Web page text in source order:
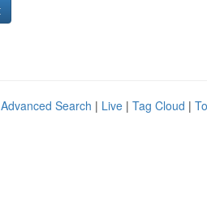
Advanced Search | Live | Tag Cloud |